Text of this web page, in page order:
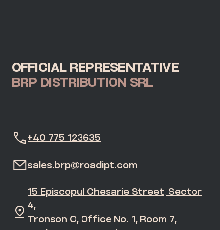
OFFICIAL REPRESENTATIVE
BRP DISTRIBUTION SRL
+40 775 123635
sales.brp@roadipt.com
15 Episcopul Chesarie Street, Sector
4,
Tronson C, Office No. 1, Room 7,